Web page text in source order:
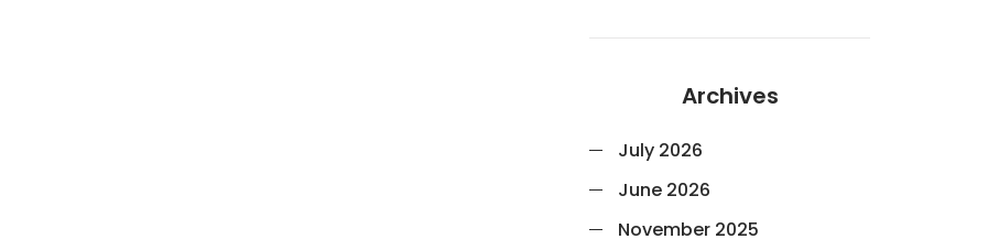
Archives
July 2026
June 2026
November 2025